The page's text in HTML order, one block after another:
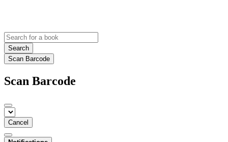
Search
Scan Barcode
Scan Barcode
Cancel